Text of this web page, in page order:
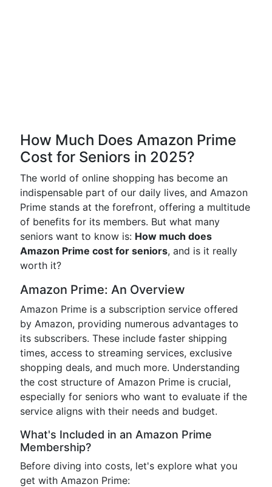
How Much Does Amazon Prime
Cost for Seniors in 2025?
The world of online shopping has become an
indispensable part of our daily lives, and Amazon
Prime stands at the forefront, offering a multitude
of benefits for its members. But what many
seniors want to know is: How much does
Amazon Prime cost for seniors, and is it really
worth it?
Amazon Prime: An Overview
Amazon Prime is a subscription service offered
by Amazon, providing numerous advantages to
its subscribers. These include faster shipping
times, access to streaming services, exclusive
shopping deals, and much more. Understanding
the cost structure of Amazon Prime is crucial,
especially for seniors who want to evaluate if the
service aligns with their needs and budget.
What's Included in an Amazon Prime
Membership?
Before diving into costs, let's explore what you
get with Amazon Prime: